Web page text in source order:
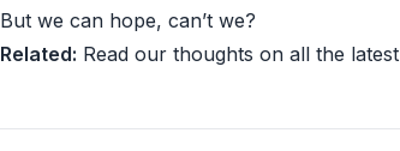
But we can hope, can’t we?
Related: Read our thoughts on all the latest